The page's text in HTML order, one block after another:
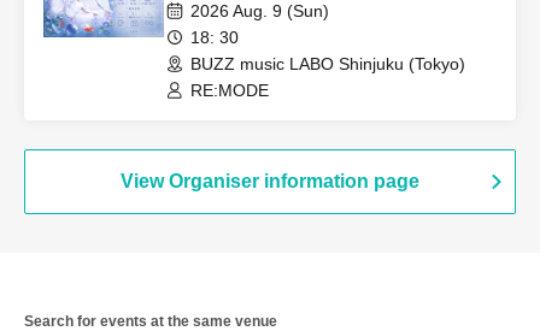
2026 Aug. 9 (Sun)
18: 30
BUZZ music LABO Shinjuku (Tokyo)
RE:MODE
View Organiser information page
Search for events at the same venue